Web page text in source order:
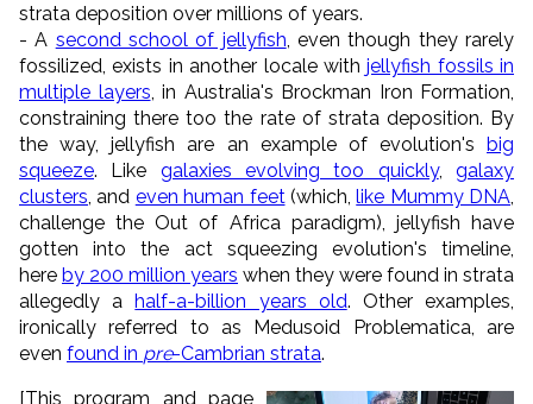
strata deposition over millions of years.
- A second school of jellyfish , even though they rarely
fossilized, exists in another locale withjellyfish fossils in
multiple layers , in Australia's Brockman Iron Formation,
constraining there too the rate of strata deposition. By
the way, jellyfish are an example of evolution's big
squeeze. Like galaxies evolving too quickly,galaxy
clusters , and even human feet(which,like Mummy DNA
challenge the Out of Africa paradigm), jellyfish have
gotten into the act squeezing evolution's timeline,
here by 200 million years when they were found in strata
allegedly ahalf-a-billion years old. Other examples,
ironically referred to as Medusoid Problematica, are
even found in pre-Cambrian strata.
[This program and page